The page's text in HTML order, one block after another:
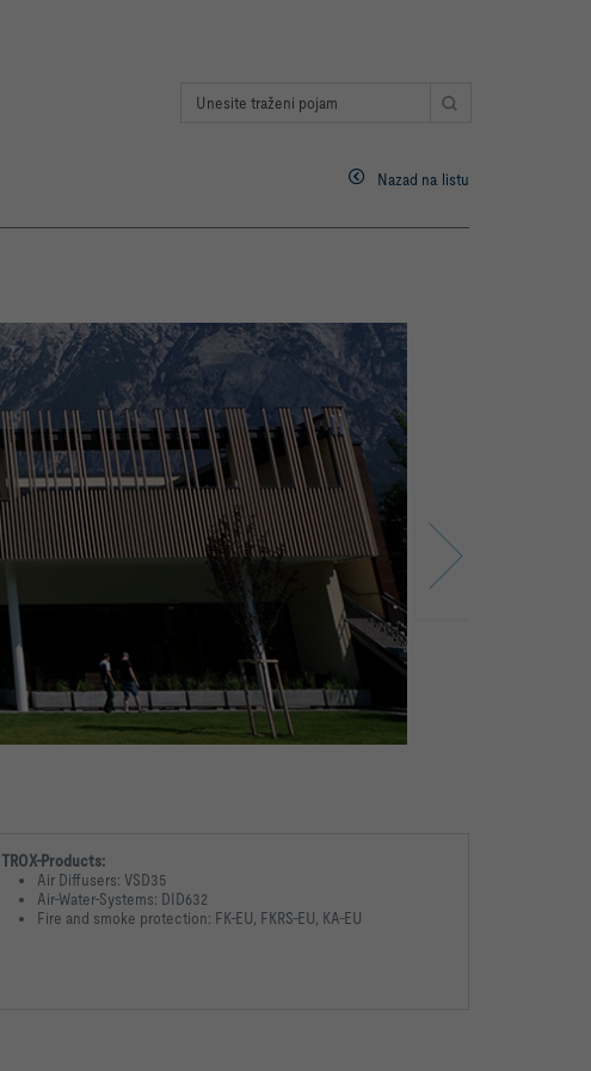
Nazad na listu
TROX-Products:
Air Diffusers: VSD35
Air-Water-Systems: DID632
Fire and smoke protection: FK-EU, FKRS-EU, KA-EU